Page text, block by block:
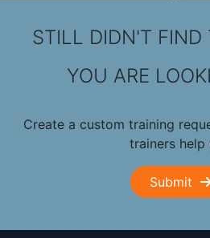
STILL DIDN'T FIND
YOU ARE
Create a custom training
trainers help
Submit